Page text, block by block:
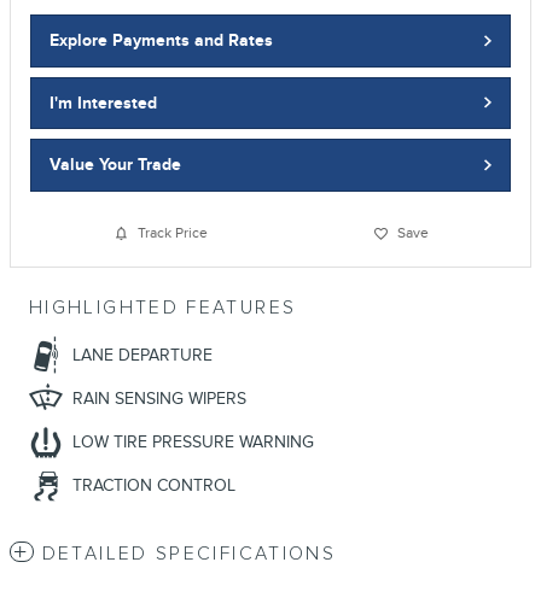
Explore Payments and Rates
I'm Interested
Value Your Trade
Track Price Save
HIGHLIGHTED FEATURES
LANE DEPARTURE
RAIN SENSING WIPERS
LOW TIRE PRESSURE WARNING
TRACTION CONTROL
DETAILED SPECIFICATIONS